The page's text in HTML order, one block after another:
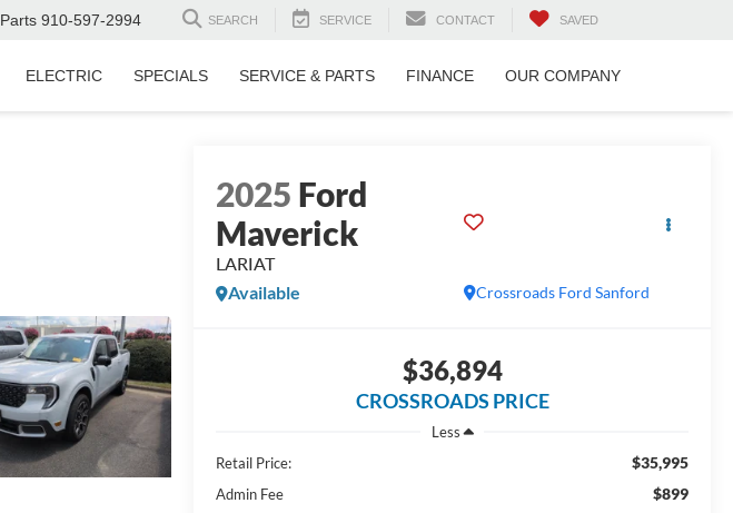
Parts 910-597-2994 SEARCH SERVICE CONTACT SAVED
ELECTRIC SPECIALS SERVICE & PARTS FINANCE OUR COMPANY
2025 Ford
Maverick
LARIAT
Crossroads Ford Sanford
Available
$36,894
CROSSROADS PRICE
Less
Retail Price:
$35,995
Admin Fee $899